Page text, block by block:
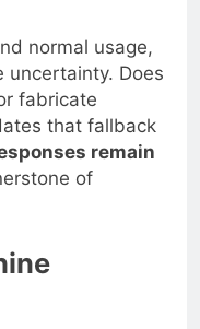
normal usage,
uncertainty. Does
fabricate
that fallback
remain
of